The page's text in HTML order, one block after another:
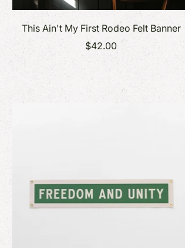
This Ain't My First Rodeo Felt Banner
$42.00